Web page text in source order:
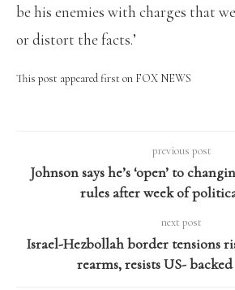
be his enemies with charges that
or distort the facts.’
This post appeared first on FOX NEWS
previous post
Johnson says he’s ‘open’ to
rules after week of
next post
Israel-Hezbollah border tensions
rearms, resists US-